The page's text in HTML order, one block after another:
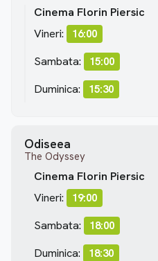
Cinema Florin Piersic
Vineri:
16:00
Sambata: 15:00
Duminica: 15:30
Odiseea
The Odyssey
Cinema Florin Piersic
Vineri:
19:00
Sambata: 18:00
Duminica: 18:30